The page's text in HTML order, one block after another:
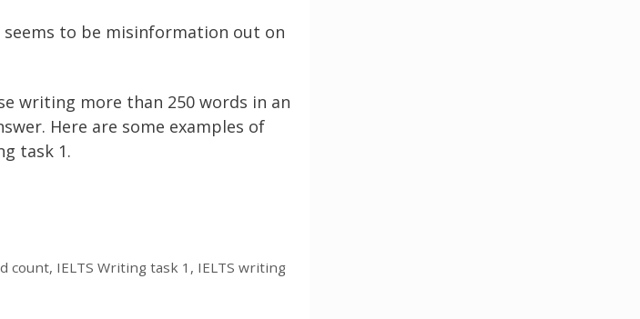
seems to be misinformation out on
writing more than 250 words in an
Here are some examples of
task 1.
count, IELTS Writing task 1 , IELTS writing